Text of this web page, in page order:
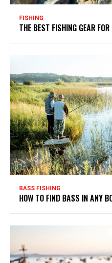
FISHING
THE BEST FISHING GEAR
BASS FISHING
HOW TO FIND BASS IN ANY